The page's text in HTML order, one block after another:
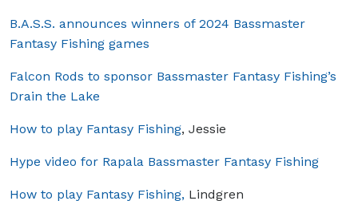
B.A.S.S. announces winners of 2024 Bassmaster
Fantasy Fishing games
Falcon Rods to sponsor Bassmaster Fantasy Fishing’s
Drain the Lake
How to play Fantasy Fishing, Jessie
Hype video for Rapala Bassmaster Fantasy Fishing
How to play Fantasy Fishing, Lindgren